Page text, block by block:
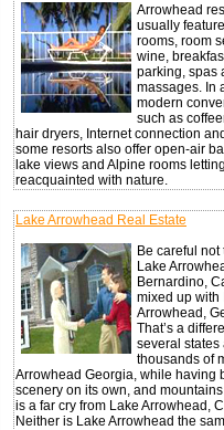
Arrowhead
usually
rooms, room
wine,
parking, spas
massages. In
modern
such as
hair dryers, Internet connection
some resorts also offer open-air
lake views and Alpine rooms
reacquainted with nature.
Lake Arrowhead Real Estate
Be careful not
Lake
Bernardino,
mixed up with
Arrowhead,
That’s a
several states
thousands of
Arrowhead Georgia, while having
scenery on its own, and
is a far cry from Lake Arrowhead,
Neither is Lake Arrowhead the